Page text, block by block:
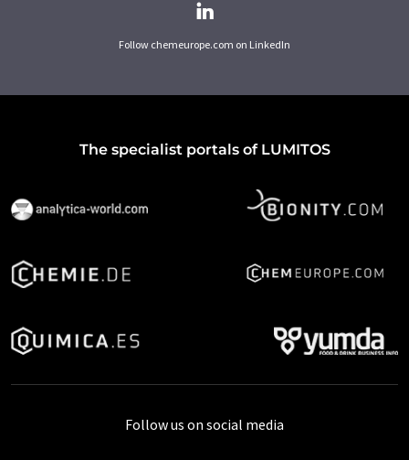
Follow chemeurope.com on LinkedIn
The specialist portals of LUMITOS
Follow us on social media